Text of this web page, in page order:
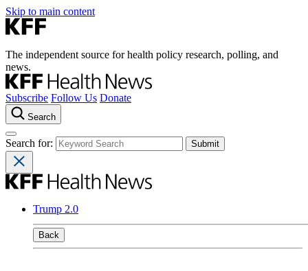
Skip to main content
The independent source for health policy research, polling, and
news.
Subscribe Follow Us Donate
Search
Search for:
Trump 2.0
Back